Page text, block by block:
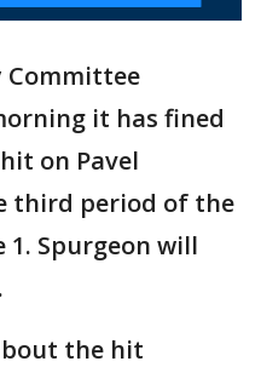
Committee
it has fined
on Pavel
third period of the
1. Spurgeon will
the hit